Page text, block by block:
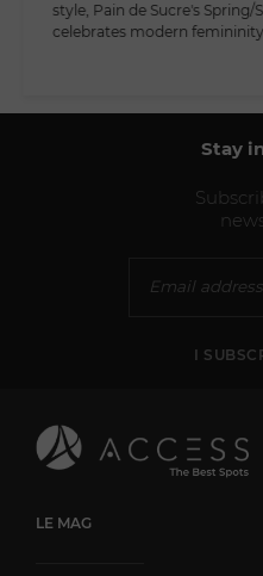
style, Pain de Sucre's
celebrates modern
Stay
I
LE MAG